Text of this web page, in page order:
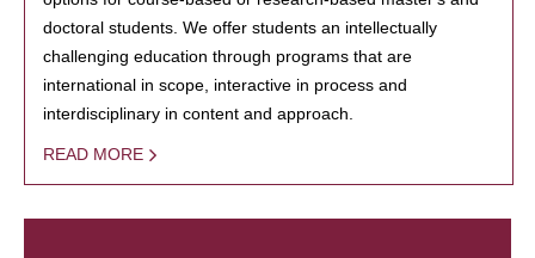
doctoral students. We offer students an intellectually
challenging education through programs that are
international in scope, interactive in process and
interdisciplinary in content and approach.
READ MORE